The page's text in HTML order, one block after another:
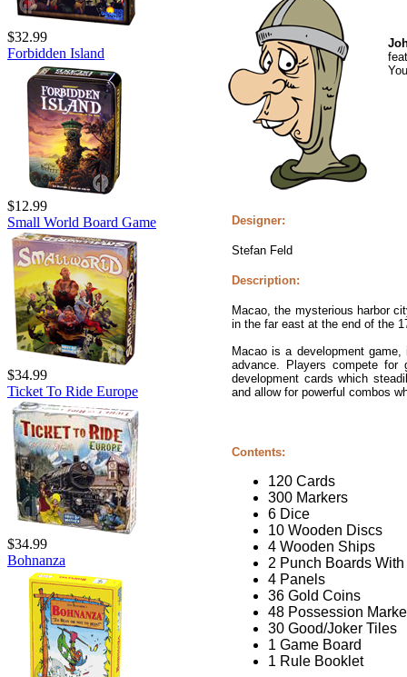
$32.99
Forbidden Island
$12.99
Small World Board Game
$34.99
Ticket To Ride Europe
$34.99
Bohnanza
Designer:
Stefan Feld
Description:
Macao, the mysterious harbor
in the far east at the end of the
Macao is a development
advance. Players compete
development cards which
and allow for powerful combos
Contents:
120 Cards
300 Markers
6 Dice
10 Wooden Discs
4 Wooden Ships
2 Punch Boards
4 Panels
36 Gold Coins
48 Possession
30 Good/Joker Tiles
1 Game Board
1 Rule Booklet